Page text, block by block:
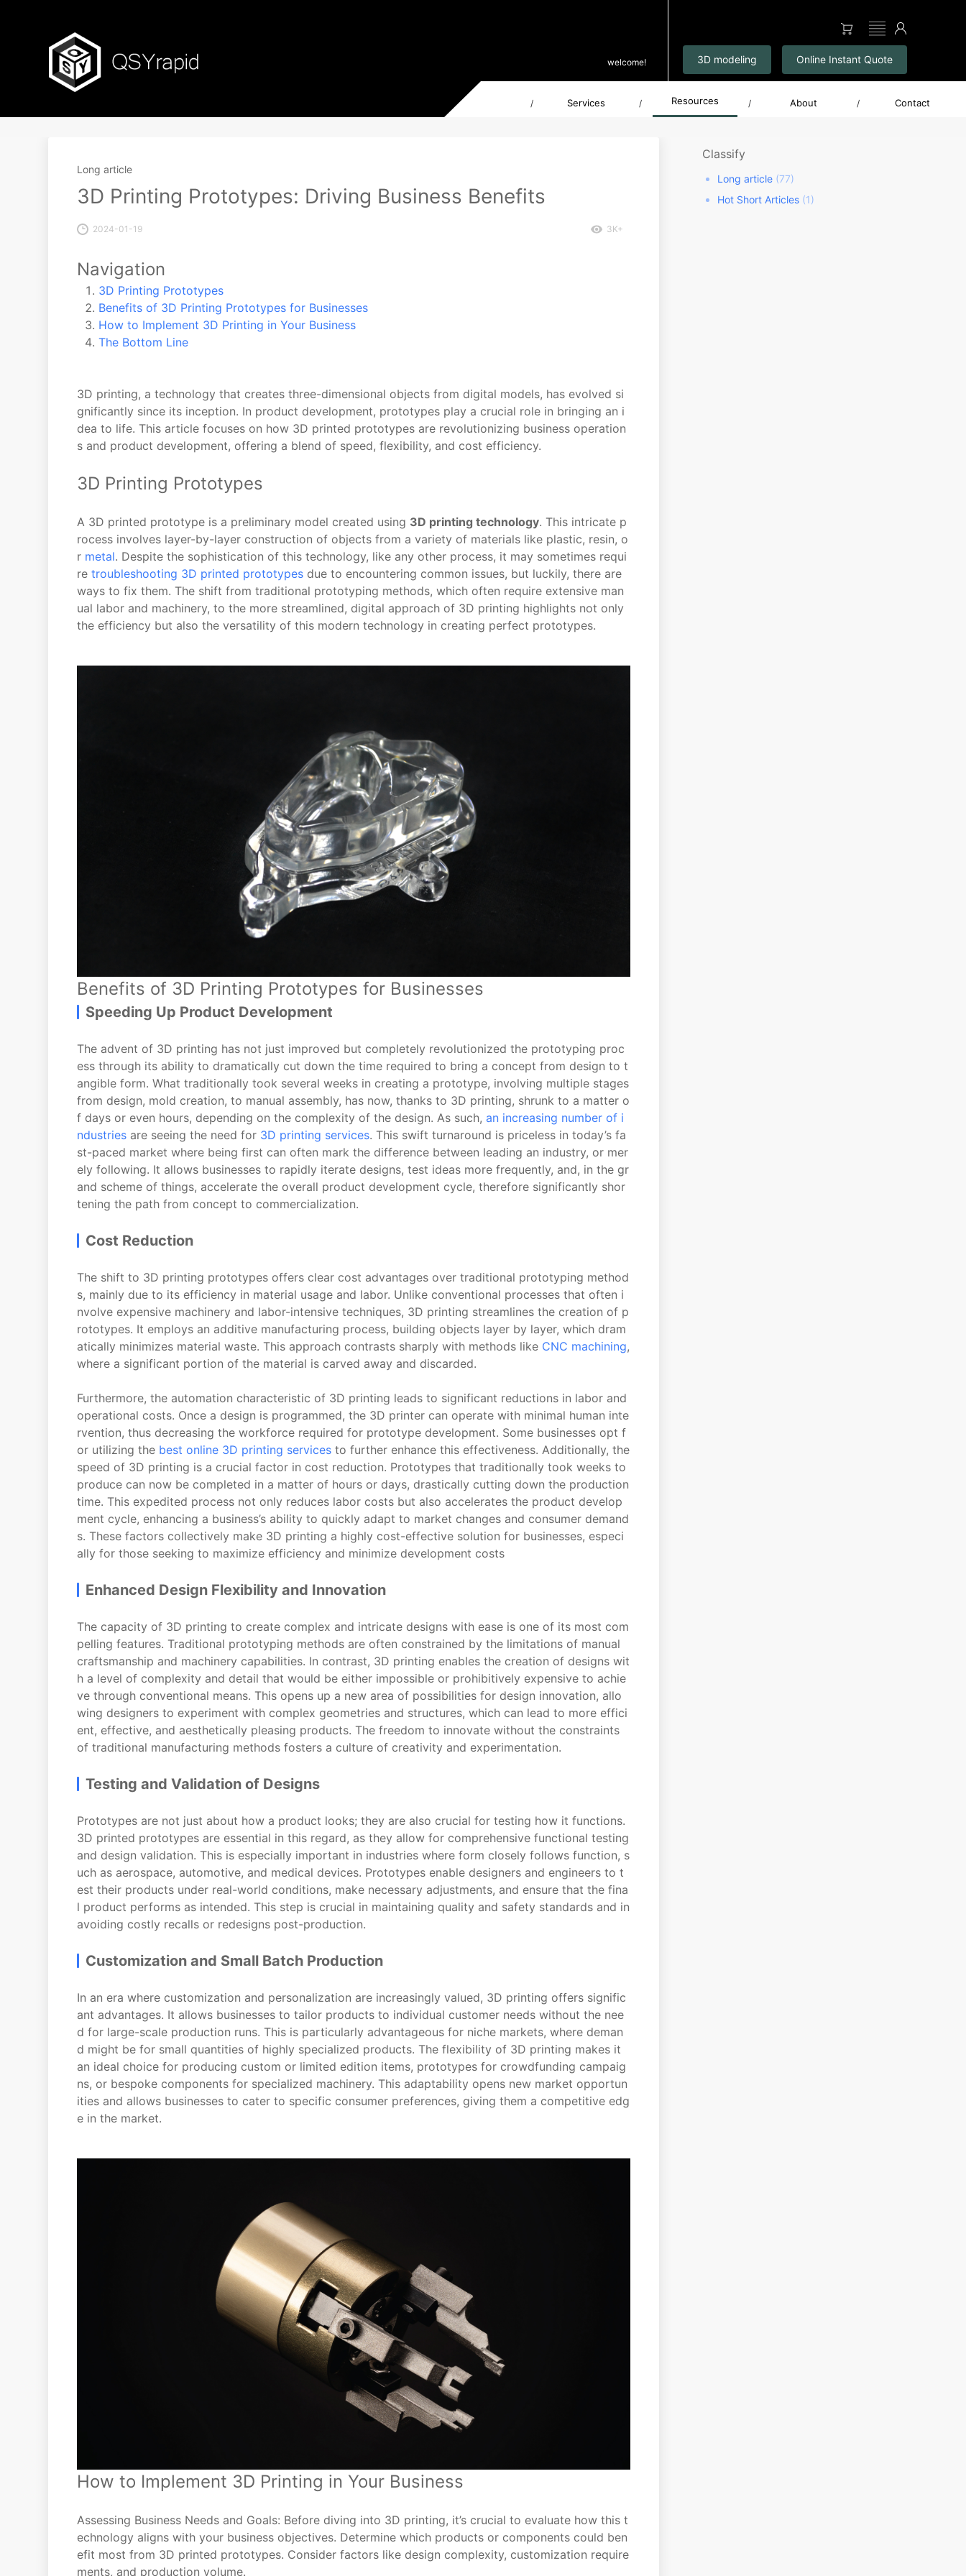
welcome!
▤
3D modeling Online Instant Quote
/ Services / Resources / About / Contact
Long article
3D Printing Prototypes: Driving Business Benefits
2024-01-19 3K+
Navigation
3D Printing Prototypes
Benefits of 3D Printing Prototypes for Businesses
How to Implement 3D Printing in Your Business
The Bottom Line
3D printing, a technology that creates three-dimensional objects from digital models, has evolved si
gnificantly since its inception. In product development, prototypes play a crucial role in bringing an i
dea to life. This article focuses on how 3D printed prototypes are revolutionizing business operation
s and product development, offering a blend of speed, flexibility, and cost efficiency.
3D Printing Prototypes
A 3D printed prototype is a preliminary model created using 3D printing technology. This intricate p
rocess involves layer-by-layer construction of objects from a variety of materials like plastic, resin, o
r metal. Despite the sophistication of this technology, like any other process, it may sometimes requi
retroubleshooting 3D printed prototypes due to encountering common issues, but luckily, there are
ways to fix them. The shift from traditional prototyping methods, which often require extensive man
ual labor and machinery, to the more streamlined, digital approach of 3D printing highlights not only
the efficiency but also the versatility of this modern technology in creating perfect prototypes.
Benefits of 3D Printing Prototypes for Businesses
Speeding Up Product Development
The advent of 3D printing has not just improved but completely revolutionized the prototyping proc
ess through its ability to dramatically cut down the time required to bring a concept from design to t
angible form. What traditionally took several weeks in creating a prototype, involving multiple stages
from design, mold creation, to manual assembly, has now, thanks to 3D printing, shrunk to a matter o
f days or even hours, depending on the complexity of the design. As such,an increasing number of i
ndustries are seeing the need for 3D printing services. This swift turnaround is priceless in today’s fa
st-paced market where being first can often mark the difference between leading an industry, or mer
ely following. It allows businesses to rapidly iterate designs, test ideas more frequently, and, in the gr
and scheme of things, accelerate the overall product development cycle, therefore significantly shor
tening the path from concept to commercialization.
Cost Reduction
The shift to 3D printing prototypes offers clear cost advantages over traditional prototyping method
s, mainly due to its efficiency in material usage and labor. Unlike conventional processes that often i
nvolve expensive machinery and labor-intensive techniques, 3D printing streamlines the creation of p
rototypes. It employs an additive manufacturing process, building objects layer by layer, which dram
atically minimizes material waste. This approach contrasts sharply with methods like CNC machining,
where a significant portion of the material is carved away and discarded.
Furthermore, the automation characteristic of 3D printing leads to significant reductions in labor and
operational costs. Once a design is programmed, the 3D printer can operate with minimal human inte
rvention, thus decreasing the workforce required for prototype development. Some businesses opt f
or utilizing the best online 3D printing services to further enhance this effectiveness. Additionally, the
speed of 3D printing is a crucial factor in cost reduction. Prototypes that traditionally took weeks to
produce can now be completed in a matter of hours or days, drastically cutting down the production
time. This expedited process not only reduces labor costs but also accelerates the product develop
ment cycle, enhancing a business’s ability to quickly adapt to market changes and consumer demand
s. These factors collectively make 3D printing a highly cost-effective solution for businesses, especi
ally for those seeking to maximize efficiency and minimize development costs
Enhanced Design Flexibility and Innovation
The capacity of 3D printing to create complex and intricate designs with ease is one of its most com
pelling features. Traditional prototyping methods are often constrained by the limitations of manual
craftsmanship and machinery capabilities. In contrast, 3D printing enables the creation of designs wit
h a level of complexity and detail that would be either impossible or prohibitively expensive to achie
ve through conventional means. This opens up a new area of possibilities for design innovation, allo
wing designers to experiment with complex geometries and structures, which can lead to more effici
ent, effective, and aesthetically pleasing products. The freedom to innovate without the constraints
of traditional manufacturing methods fosters a culture of creativity and experimentation.
Testing and Validation of Designs
Prototypes are not just about how a product looks; they are also crucial for testing how it functions.
3D printed prototypes are essential in this regard, as they allow for comprehensive functional testing
and design validation. This is especially important in industries where form closely follows function, s
uch as aerospace, automotive, and medical devices. Prototypes enable designers and engineers to t
est their products under real-world conditions, make necessary adjustments, and ensure that the fina
l product performs as intended. This step is crucial in maintaining quality and safety standards and in
avoiding costly recalls or redesigns post-production.
Customization and Small Batch Production
In an era where customization and personalization are increasingly valued, 3D printing offers signific
ant advantages. It allows businesses to tailor products to individual customer needs without the nee
d for large-scale production runs. This is particularly advantageous for niche markets, where deman
d might be for small quantities of highly specialized products. The flexibility of 3D printing makes it
an ideal choice for producing custom or limited edition items, prototypes for crowdfunding campaig
ns, or bespoke components for specialized machinery. This adaptability opens new market opportun
ities and allows businesses to cater to specific consumer preferences, giving them a competitive edg
e in the market.
How to Implement 3D Printing in Your Business
Assessing Business Needs and Goals: Before diving into 3D printing, it’s crucial to evaluate how this t
echnology aligns with your business objectives. Determine which products or components could ben
efit most from 3D printed prototypes. Consider factors like design complexity, customization require
ments, and production volume.
Classify
Long article(77)
Hot Short Articles(1)